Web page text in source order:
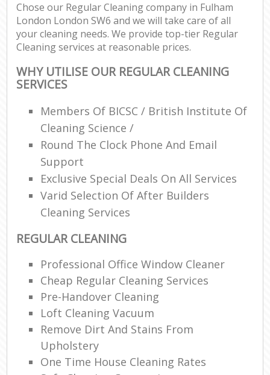
Chose our Regular Cleaning company in Fulham
London London SW6 and we will take care of all
your cleaning needs. We provide top-tier Regular
Cleaning services at reasonable prices.
WHY UTILISE OUR REGULAR CLEANING
SERVICES
Members Of BICSC / British Institute Of
Cleaning Science /
Round The Clock Phone And Email
Support
Exclusive Special Deals On All Services
Varid Selection Of After Builders
Cleaning Services
REGULAR CLEANING
Professional Office Window Cleaner
Cheap Regular Cleaning Services
Pre-Handover Cleaning
Loft Cleaning Vacuum
Remove Dirt And Stains From
Upholstery
One Time House Cleaning Rates